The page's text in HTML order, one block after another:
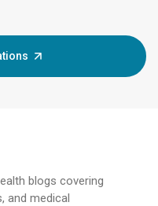
blogs covering
and medical